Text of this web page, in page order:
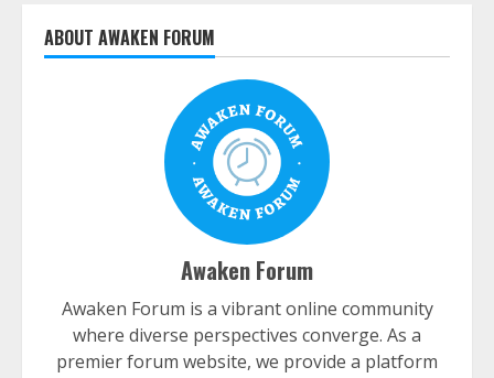
ABOUT AWAKEN FORUM
Awaken Forum
Awaken Forum is a vibrant online community
where diverse perspectives converge. As a
premier forum website, we provide a platform